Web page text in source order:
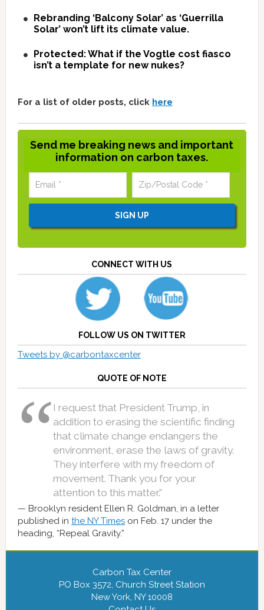
Rebranding ‘Balcony Solar’ as ‘Guerrilla
Solar’ won’t lift its climate value.
Protected: What if the Vogtle cost fiasco
isn’t a template for new nukes?
For a list of older posts, click here
Send me breaking news and important
information on carbon taxes.
CONNECT WITH US
FOLLOW US ON TWITTER
Tweets by @carbontaxcenter
QUOTE OF NOTE
I request that President Trump, in
addition to erasing the scientific finding
that climate change endangers the
environment, erase the laws of gravity.
They interfere with my freedom of
movement. Thank you for your
attention to this matter.”
Brooklyn resident Ellen R. Goldman, in a letter
published in the NY Timeson Feb. 17 under the
heading, “Repeal Gravity.”
Carbon Tax Center
PO Box 3572, Church Street Station
New York, NY 10008